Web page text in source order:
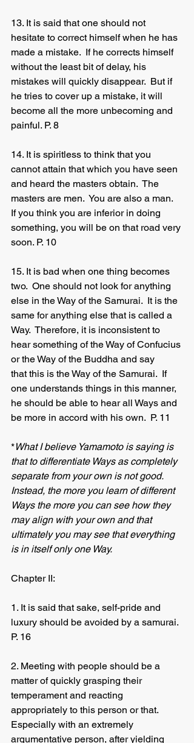
13. It is said that one should not
hesitate to correct himself when he has
made a mistake.  If he corrects himself
without the least bit of delay, his
mistakes will quickly disappear.  But if
he tries to cover up a mistake, it will
become all the more unbecoming and
painful. P. 8
14. It is spiritless to think that you
cannot attain that which you have seen
and heard the masters obtain.  The
masters are men.  You are also a man.
If you think you are inferior in doing
something, you will be on that road very
soon. P. 10
15. It is bad when one thing becomes
two.  One should not look for anything
else in the Way of the Samurai.  It is the
same for anything else that is called a
Way.  Therefore, it is inconsistent to
hear something of the Way of Confucius
or the Way of the Buddha and say
that this is the Way of the Samurai.  If
one understands things in this manner,
he should be able to hear all Ways and
be more in accord with his own.  P. 11
*What I believe Yamamoto is saying is
that to differentiate Ways as completely
separate from your own is not good.
Instead, the more you learn of different
Ways the more you can see how they
may align with your own and that
ultimately you may see that everything
is in itself only one Way.
Chapter II:
1. It is said that sake, self-pride and
luxury should be avoided by a samurai.
P. 16
2. Meeting with people should be a
matter of quickly grasping their
temperament and reacting
appropriately to this person or that.
Especially with an extremely
argumentative person, after yielding